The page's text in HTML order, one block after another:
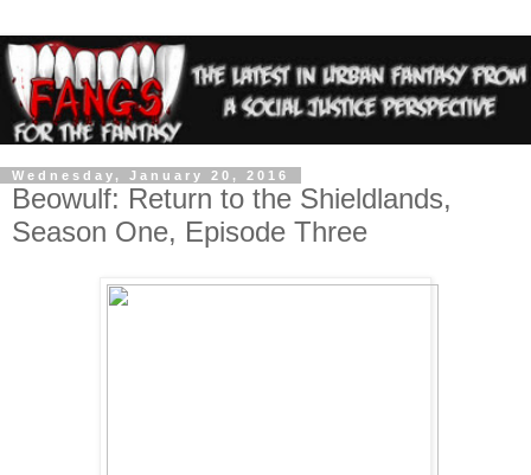
Wednesday, January 20, 2016
Beowulf: Return to the Shieldlands,
Season One, Episode Three